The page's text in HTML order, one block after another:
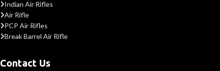
Indian Air Rifles
Air Rifle
PCP Air Rifles
Break Barrel Air Rifle
Contact Us